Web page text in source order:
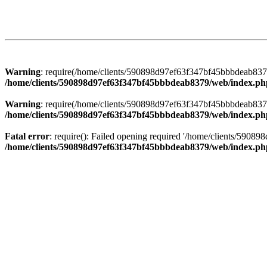
Warning: require(/home/clients/
/home/clients/590898d97ef63f347bf45bbbdeab8379/web/
Warning: require(/home/clients/
/home/clients/590898d97ef63f347bf45bbbdeab8379/web/
Fatal error: require(): Failed opening required '/home/clients/
/home/clients/590898d97ef63f347bf45bbbdeab8379/web/